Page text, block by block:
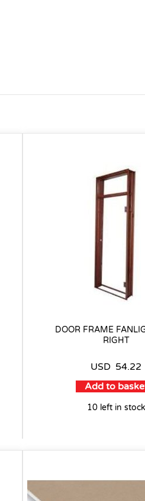
DOOR FRAME
RIGHT
USD 54.22
Add to
10 left in stock